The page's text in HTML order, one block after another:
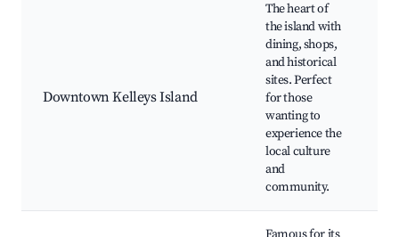
Downtown Kelleys Island
The heart of
the island with
dining, shops,
and historical
sites. Perfect
for those
wanting to
experience the
local culture
and
community.